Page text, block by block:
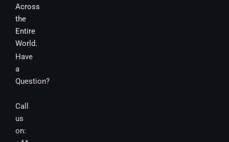
Across
the
Entire
World.
Have
a
Question?
Call
us
on: